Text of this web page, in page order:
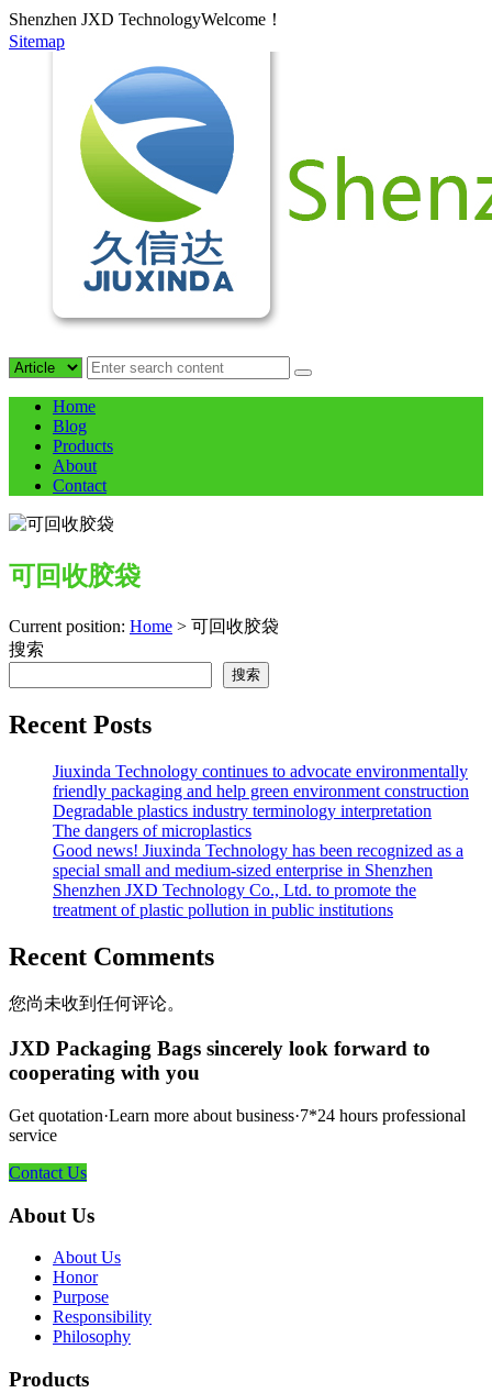
Shenzhen JXD TechnologyWelcome！
Sitemap
Home
Blog
Products
About
Contact
可回收胶袋
Current position: Home > 可回收胶袋
搜索
搜索
Recent Posts
Jiuxinda Technology continues to advocate environmentally
friendly packaging and help green environment construction
Degradable plastics industry terminology interpretation
The dangers of microplastics
Good news! Jiuxinda Technology has been recognized as a
special small and medium-sized enterprise in Shenzhen
Shenzhen JXD Technology Co., Ltd. to promote the
treatment of plastic pollution in public institutions
Recent Comments
您尚未收到任何评论。
JXD Packaging Bags sincerely look forward to
cooperating with you
Get quotation·Learn more about business·7*24 hours professional
service
Contact Us
About Us
About Us
Honor
Purpose
Responsibility
Philosophy
Products